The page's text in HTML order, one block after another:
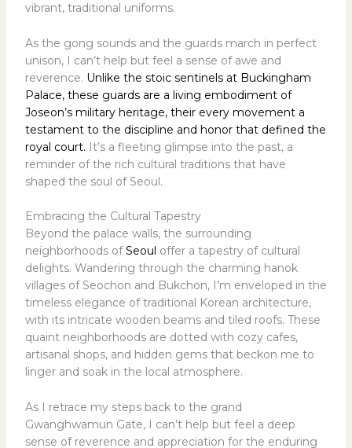
vibrant, traditional uniforms.
As the gong sounds and the guards march in perfect
unison, I can’t help but feel a sense of awe and
reverence. Unlike the stoic sentinels at Buckingham
Palace, these guards are a living embodiment of
Joseon’s military heritage, their every movement a
testament to the discipline and honor that defined the
royal court. It’s a fleeting glimpse into the past, a
reminder of the rich cultural traditions that have
shaped the soul of Seoul.
Embracing the Cultural Tapestry
Beyond the palace walls, the surrounding
neighborhoods ofSeoul offer a tapestry of cultural
delights. Wandering through the charming hanok
villages of Seochon and Bukchon, I’m enveloped in the
timeless elegance of traditional Korean architecture,
with its intricate wooden beams and tiled roofs. These
quaint neighborhoods are dotted with cozy cafes,
artisanal shops, and hidden gems that beckon me to
linger and soak in the local atmosphere.
As I retrace my steps back to the grand
Gwanghwamun Gate, I can’t help but feel a deep
sense of reverence and appreciation for the enduring